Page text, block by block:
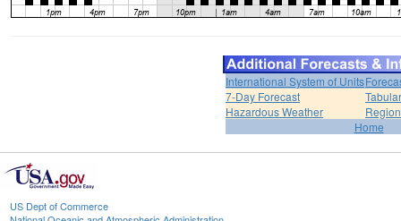
International System of Units
7-Day Forecast
Hazardous Weather
Home
US Dept of Commerce